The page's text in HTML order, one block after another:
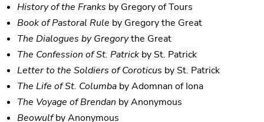
History of the Franks by Gregory of Tours
Book of Pastoral Rule by Gregory the Great
The Dialogues by Gregorythe Great
The Confession of St. Patrick by St. Patrick
Letter to the Soldiers of Coroticus by St. Patrick
The Life of St. Columba by Adomnan of Iona
The Voyage of Brendan by Anonymous
Beowulfby Anonymous